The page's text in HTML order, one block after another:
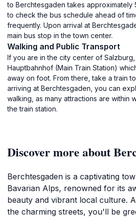
to Berchtesgaden takes approximately
to check the bus schedule ahead of
frequently. Upon arrival at
main bus stop in the town center.
Walking and Public Transport
If you are in the city center of
Hauptbahnhof (Main Train Station)
away on foot. From there, take a train
arriving at Berchtesgaden, you can
walking, as many attractions are within
the train station.
Discover more about
Berchtesgaden is a captivating
Bavarian Alps, renowned for its
beauty and vibrant local culture.
the charming streets, you'll be